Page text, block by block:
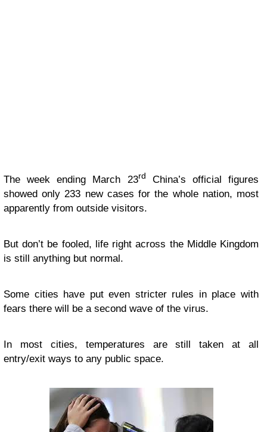
The week ending March 23rd
China’s official figures
showed only 233 new cases for the whole nation, most
apparently from outside visitors.
But don’t be fooled, life right across the Middle Kingdom
is still anything but normal.
Some cities have put even stricter rules in place with
fears there will be a second wave of the virus.
In most cities, temperatures are still taken at all
entry/exit ways to any public space.